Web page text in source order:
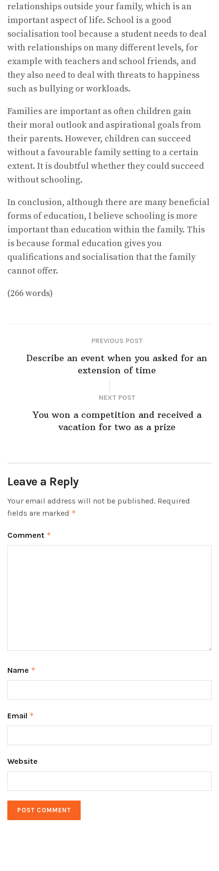
relationships outside your family, which is an
important aspect of life. School is a good
socialisation tool because a student needs to deal
with relationships on many different levels, for
example with teachers and school friends, and
they also need to deal with threats to happiness
such as bullying or workloads.
Families are important as often children gain
their moral outlook and aspirational goals from
their parents. However, children can succeed
without a favourable family setting to a certain
extent. It is doubtful whether they could succeed
without schooling.
In conclusion, although there are many beneficial
forms of education, I believe schooling is more
important than education within the family. This
is because formal education gives you
qualifications and socialisation that the family
cannot offer.
(266 words)
PREVIOUS POST
Describe an event when you asked for an
extension of time
NEXT POST
You won a competition and received a
vacation for two as a prize
Leave a Reply
Your email address will not be published. Required
fields are marked *
Comment *
Name *
Email *
Website